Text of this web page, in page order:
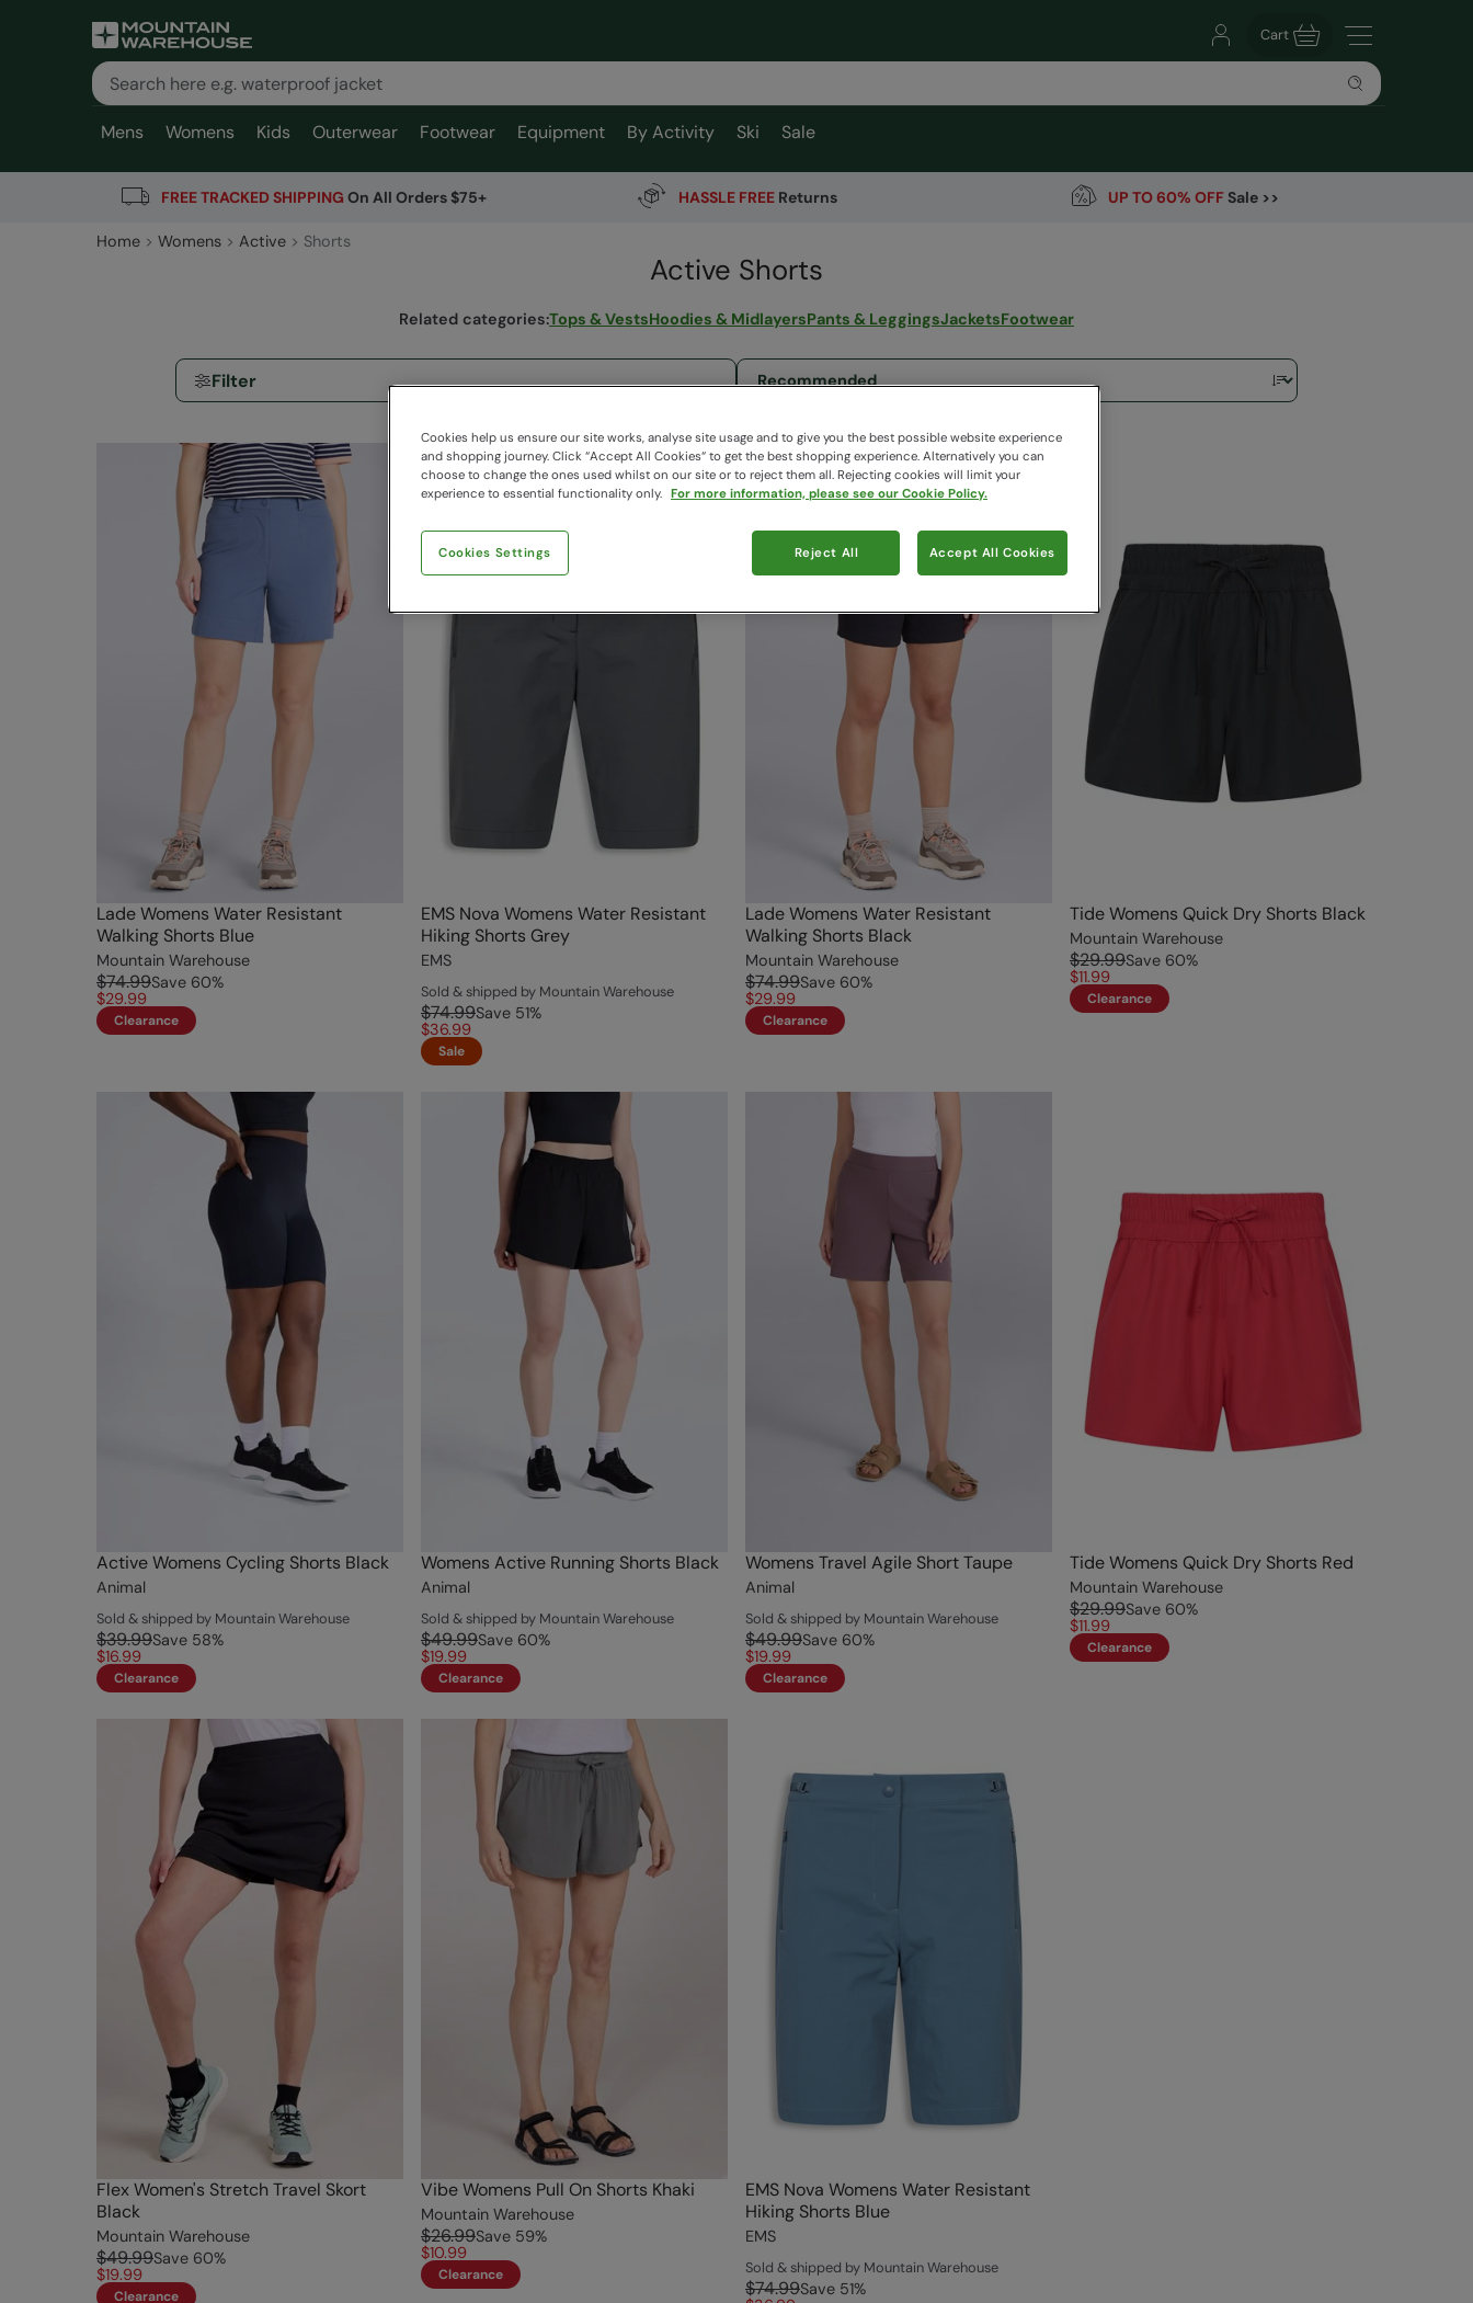
Cart
Mens Womens Kids Outerwear Footwear Equipment By Activity Ski Sale
FREE TRACKED SHIPPING On All Orders $75+ HASSLE FREE Returns UP TO 60% OFFSale >>
Home Womens Active Shorts
Active Shorts
Related categories:Tops & VestsHoodies & MidlayersPants & LeggingsJacketsFootwear
Filter
Lade Womens Water Resistant
Walking Shorts Blue
Mountain Warehouse
$74.99Save 60%
$29.99
Clearance
EMS Nova Womens Water Resistant
Hiking Shorts Grey
EMS
Sold & shipped by Mountain Warehouse
$74.99Save 51%
$36.99
Sale
Lade Womens Water Resistant
Walking Shorts Black
Mountain Warehouse
$74.99Save 60%
$29.99
Clearance
Tide Womens Quick Dry Shorts Black
Mountain Warehouse
$29.99Save 60%
$11.99
Clearance
Active Womens Cycling Shorts Black
Animal
Sold & shipped by Mountain Warehouse
$39.99Save 58%
$16.99
Clearance
Womens Active Running Shorts Black
Animal
Sold & shipped by Mountain Warehouse
$49.99Save 60%
$19.99
Clearance
Womens Travel Agile Short Taupe
Animal
Sold & shipped by Mountain Warehouse
$49.99Save 60%
$19.99
Clearance
Tide Womens Quick Dry Shorts Red
Mountain Warehouse
$29.99Save 60%
$11.99
Clearance
Flex Women's Stretch Travel Skort
Black
Mountain Warehouse
$49.99Save 60%
$19.99
Clearance
Vibe Womens Pull On Shorts Khaki
Mountain Warehouse
$26.99Save 59%
$10.99
Clearance
EMS Nova Womens Water Resistant
Hiking Shorts Blue
EMS
Sold & shipped by Mountain Warehouse
$74.99Save 51%
Cookies help us ensure our site works, analyse site usage and to give you the best possible website experience
and shopping journey. Click “Accept All Cookies“ to get the best shopping experience. Alternatively you can
choose to change the ones used whilst on our site or to reject them all. Rejecting cookies will limit your
experience to essential functionality only. For more information, please see our Cookie Policy.
Cookies Settings Reject All Accept All Cookies